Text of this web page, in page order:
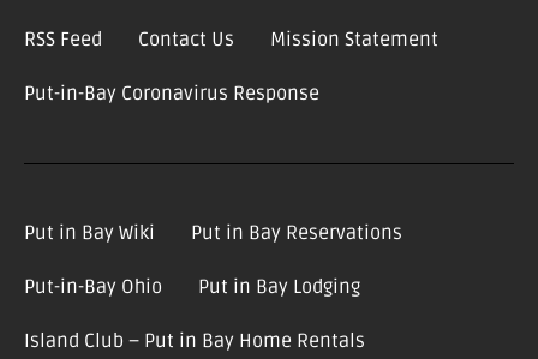
RSS Feed Contact Us Mission Statement
Put-in-Bay Coronavirus Response
Put in Bay Wiki Put in Bay Reservations
Put-in-Bay Ohio Put in Bay Lodging
Island Club – Put in Bay Home Rentals